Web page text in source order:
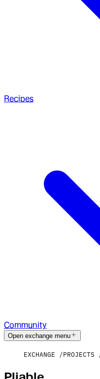
Recipes
Community
Open exchange menu
EXCHANGE PROJECTS